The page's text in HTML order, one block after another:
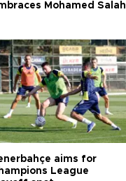
Mohamed Salah
aims for
League